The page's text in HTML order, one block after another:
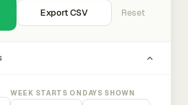
Export CSV Reset
WEEK STARTS ON DAYS SHOWN